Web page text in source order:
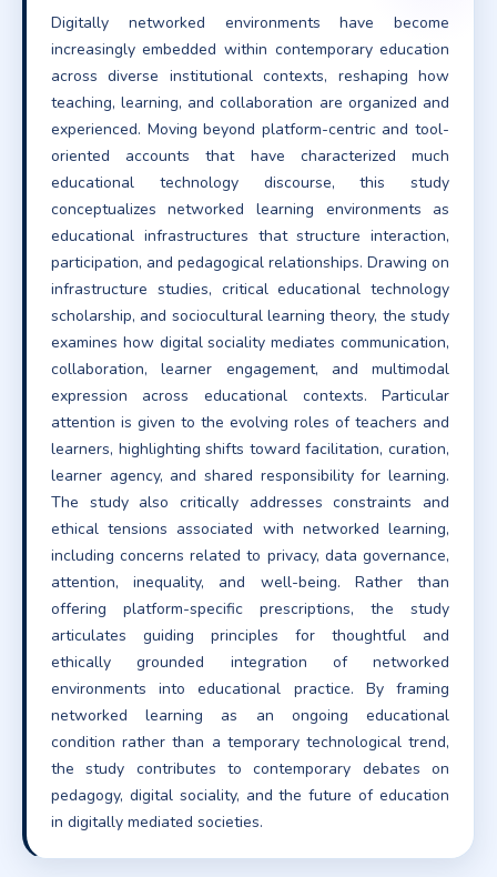
Digitally networked environments have become
increasingly embedded within contemporary education
across diverse institutional contexts, reshaping how
teaching, learning, and collaboration are organized and
experienced. Moving beyond platform-centric and tool-
oriented accounts that have characterized much
educational technology discourse, this study
conceptualizes networked learning environments as
educational infrastructures that structure interaction,
participation, and pedagogical relationships. Drawing on
infrastructure studies, critical educational technology
scholarship, and sociocultural learning theory, the study
examines how digital sociality mediates communication,
collaboration, learner engagement, and multimodal
expression across educational contexts. Particular
attention is given to the evolving roles of teachers and
learners, highlighting shifts toward facilitation, curation,
learner agency, and shared responsibility for learning.
The study also critically addresses constraints and
ethical tensions associated with networked learning,
including concerns related to privacy, data governance,
attention, inequality, and well-being. Rather than
offering platform-specific prescriptions, the study
articulates guiding principles for thoughtful and
ethically grounded integration of networked
environments into educational practice. By framing
networked learning as an ongoing educational
condition rather than a temporary technological trend,
the study contributes to contemporary debates on
pedagogy, digital sociality, and the future of education
in digitally mediated societies.